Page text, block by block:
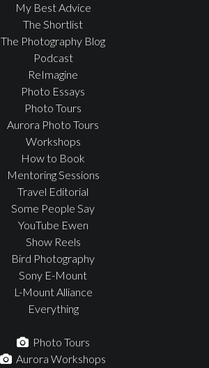
My Best Advice
The Shortlist
The Photography Blog
Podcast
ReImagine
Photo Essays
Photo Tours
Aurora Photo Tours
Workshops
How to Book
Mentoring Sessions
Travel Editorial
Some People Say
YouTube Ewen
Show Reels
Bird Photography
Sony E-Mount
L-Mount Alliance
Everything
Photo Tours
Aurora Workshops